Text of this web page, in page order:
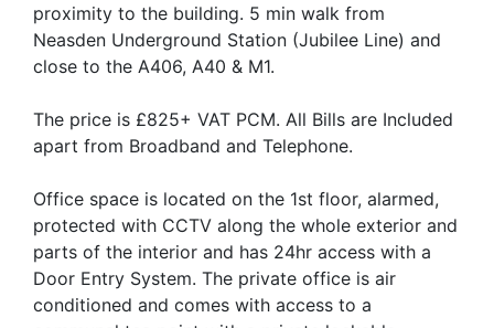
proximity to the building. 5 min walk from
Neasden Underground Station (Jubilee Line) and
close to the A406, A40 & M1.
The price is £825+ VAT PCM. All Bills are Included
apart from Broadband and Telephone.
Office space is located on the 1st floor, alarmed,
protected with CCTV along the whole exterior and
parts of the interior and has 24hr access with a
Door Entry System. The private office is air
conditioned and comes with access to a